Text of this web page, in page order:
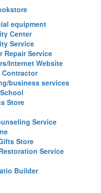
equipment
Center
Service
Repair Service
Internet Website
Contractor
business services
Store
Service
Store
Service
Builder